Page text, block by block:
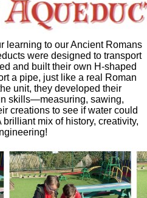
learning to our Ancient Romans
were designed to transport
and built their own H-shaped
a pipe, just like a real Roman
unit, they developed their
skills—measuring, sawing,
creations to see if water could
mix of history, creativity,